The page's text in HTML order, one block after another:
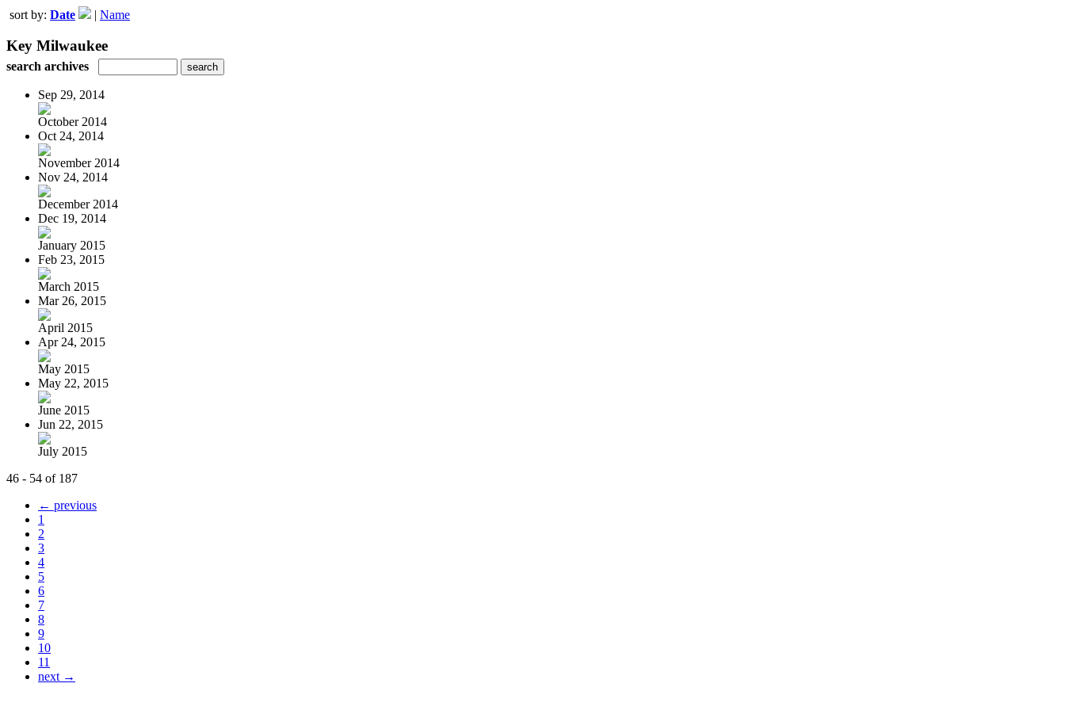
sort by: Date | Name
Key Milwaukee
search archives
Sep 29, 2014
October 2014
Oct 24, 2014
November 2014
Nov 24, 2014
December 2014
Dec 19, 2014
January 2015
Feb 23, 2015
March 2015
Mar 26, 2015
April 2015
Apr 24, 2015
May 2015
May 22, 2015
June 2015
Jun 22, 2015
July 2015
46 - 54 of 187
← previous
1
2
3
4
5
6
7
8
9
10
11
next →